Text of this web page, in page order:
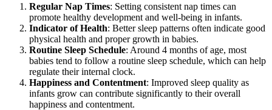
Regular Nap Times: Setting consistent nap times can
promote healthy development and well-being in infants.
Indicator of Health: Better sleep patterns often indicate good
physical health and proper growth in babies.
Routine Sleep Schedule: Around 4 months of age, most
babies tend to follow a routine sleep schedule, which can help
regulate their internal clock.
Happiness and Contentment: Improved sleep quality as
infants grow can contribute significantly to their overall
happiness and contentment.